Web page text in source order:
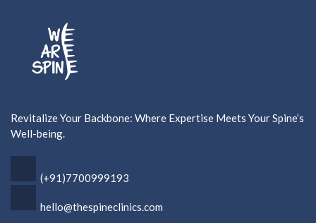
Revitalize Your Backbone: Where Expertise Meets Your Spine’s
Well-being.
(+91)7700999193
hello@thespineclinics.com